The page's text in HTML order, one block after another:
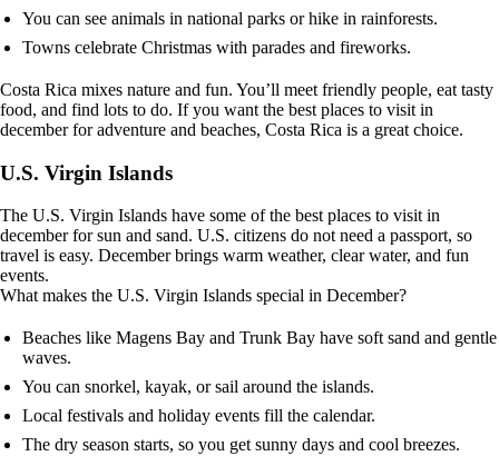
You can see animals in national parks or hike in rainforests.
Towns celebrate Christmas with parades and fireworks.
Costa Rica mixes nature and fun. You’ll meet friendly people, eat tasty
food, and find lots to do. If you want the best places to visit in
december for adventure and beaches, Costa Rica is a great choice.
U.S. Virgin Islands
The U.S. Virgin Islands have some of the best places to visit in
december for sun and sand. U.S. citizens do not need a passport, so
travel is easy. December brings warm weather, clear water, and fun
events.
What makes the U.S. Virgin Islands special in December?
Beaches like Magens Bay and Trunk Bay have soft sand and gentle
waves.
You can snorkel, kayak, or sail around the islands.
Local festivals and holiday events fill the calendar.
The dry season starts, so you get sunny days and cool breezes.